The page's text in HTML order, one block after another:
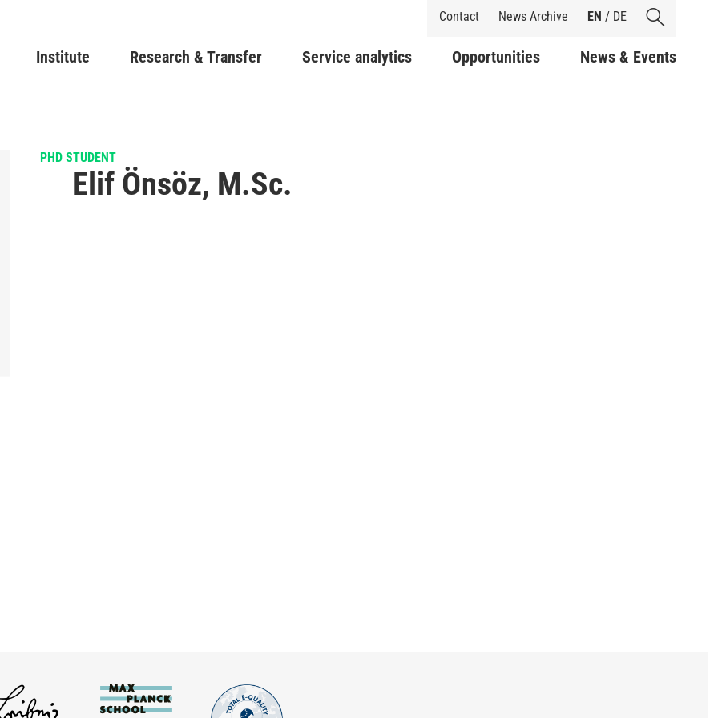
main
Shortcuts
Contact News Archive EN / DE
Main navigation
Institute Research & Transfer Service analytics Opportunities News & Events
PHD STUDENT
Elif Önsöz, M.Sc.